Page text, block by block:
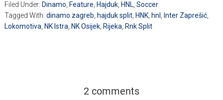
Filed Under: Dinamo, Feature, Hajduk, HNL, Soccer
Tagged With: dinamo zagreb, hajduk split, HNK, hnl , Inter Zaprešić,
Lokomotiva, NK Istra, NK Osijek, Rijeka, Rnk Split
2 comments